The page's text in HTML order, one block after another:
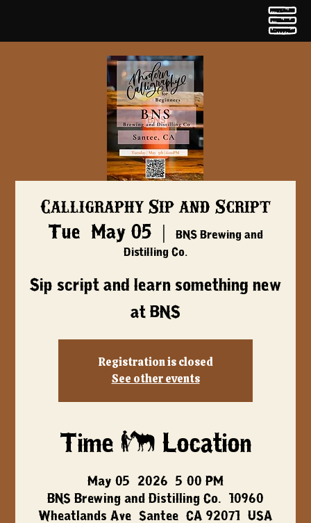
Calligraphy Sip and Script
Tue, May 05
BNS Brewing and
Distilling Co.
Sip script and learn something new
at BNS
Registration is closed
See other events
Time & Location
May 05, 2026, 5:00 PM
BNS Brewing and Distilling Co., 10960
Wheatlands Ave, Santee, CA 92071, USA